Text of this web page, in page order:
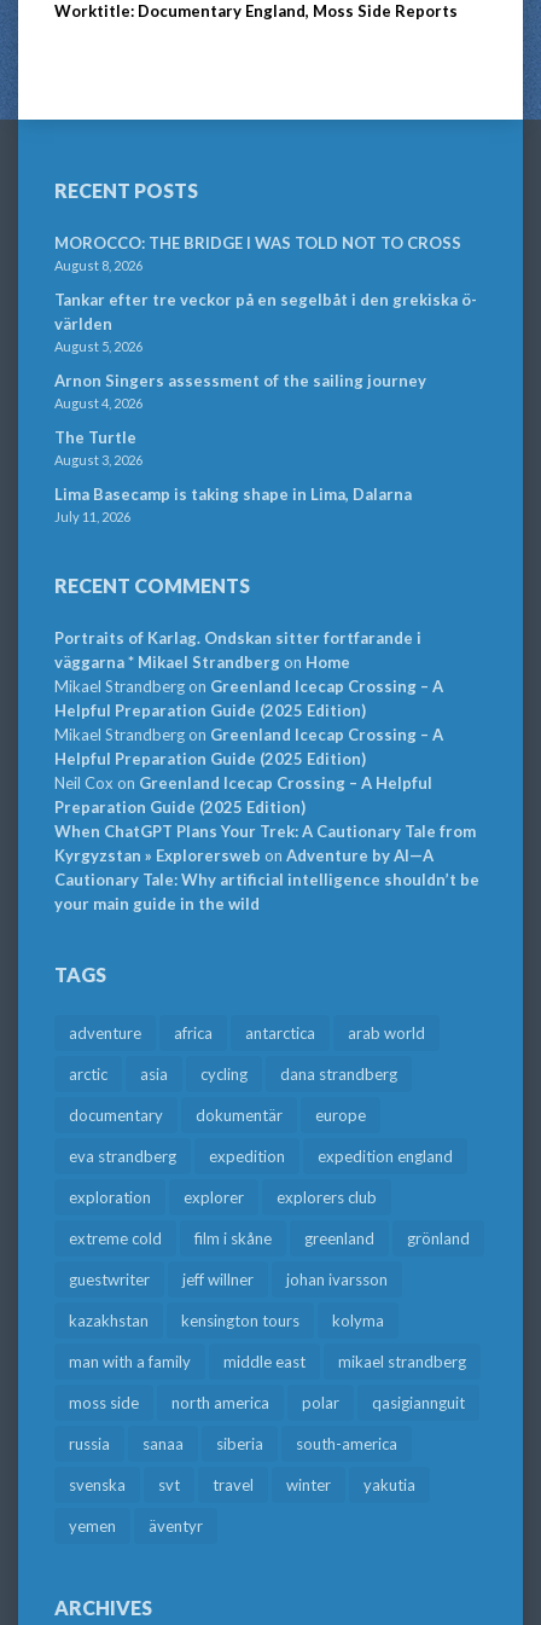
Worktitle: Documentary England, Moss Side Reports
RECENT POSTS
MOROCCO: THE BRIDGE I WAS TOLD NOT TO CROSS
August 8, 2026
Tankar efter tre veckor på en segelbåt i den grekiska ö-
världen
August 5, 2026
Arnon Singers assessment of the sailing journey
August 4, 2026
The Turtle
August 3, 2026
Lima Basecamp is taking shape in Lima, Dalarna
July 11, 2026
RECENT COMMENTS
Portraits of Karlag. Ondskan sitter fortfarande i
väggarna * Mikael Strandbergon Home
Mikael Strandbergon Greenland Icecap Crossing – A
Helpful Preparation Guide (2025 Edition)
Mikael Strandbergon Greenland Icecap Crossing – A
Helpful Preparation Guide (2025 Edition)
Neil Cox on Greenland Icecap Crossing – A Helpful
Preparation Guide (2025 Edition)
When ChatGPT Plans Your Trek: A Cautionary Tale from
Kyrgyzstan » Explorersweb on Adventure by AI—A
Cautionary Tale: Why artificial intelligence shouldn’t be
your main guide in the wild
TAGS
adventure africa antarctica arab world
arctic asia cycling dana strandberg
documentary dokumentär europe
eva strandberg expedition expedition england
exploration explorer explorers club
extreme cold film i skåne greenland grönland
guestwriter jeff willner johan ivarsson
kazakhstan kensington tours kolyma
man with a family middle east mikael strandberg
moss side north america polar qasigiannguit
russia sanaa siberia south-america
svenska svt travel winter yakutia
yemen äventyr
ARCHIVES